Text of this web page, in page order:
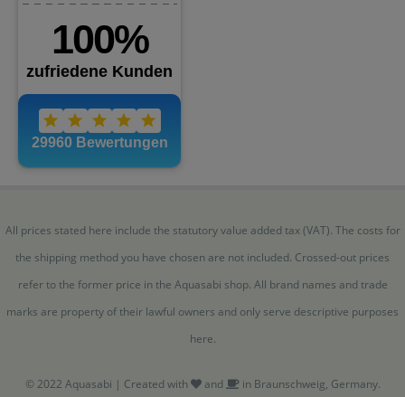
All prices stated here include the statutory value added tax (VAT). The costs for
the shipping method you have chosen are not included. Crossed-out prices
refer to the former price in the Aquasabi shop. All brand names and trade
marks are property of their lawful owners and only serve descriptive purposes
here.
© 2022 Aquasabi | Created with and in Braunschweig, Germany.